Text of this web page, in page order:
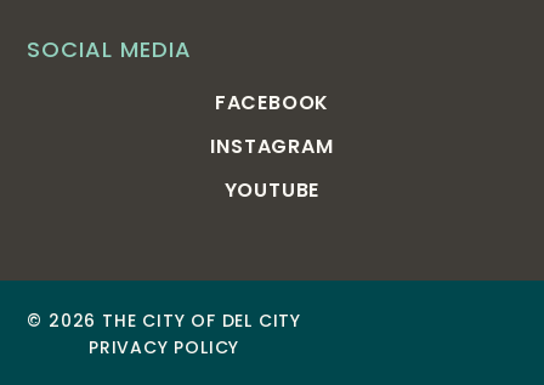
SOCIAL MEDIA
FACEBOOK
INSTAGRAM
YOUTUBE
© 2026 THE CITY OF DEL CITY
PRIVACY POLICY